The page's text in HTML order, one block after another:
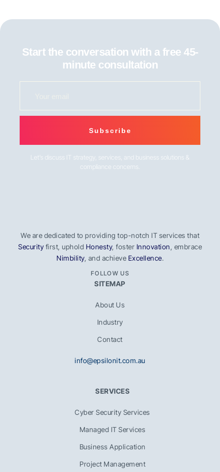
Start the conversation with a free 45-
minute consultation
Subscribe
Let’s discuss IT strategy, services, and business solutions &
compliance concerns.
We are dedicated to providing top-notch IT services that
Security first, uphold Honesty, foster Innovation, embrace
Nimbility, and achieve Excellence.
FOLLOW US
SITEMAP
About Us
Industry
Contact
info@epsilonit.com.au
SERVICES
Cyber Security Services
Managed IT Services
Business Application
Project Management